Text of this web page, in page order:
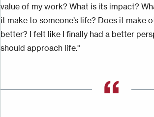
value of my work? What is its impact?
it make to someone’s life? Does it make
better? I felt like I finally had a better
should approach life."